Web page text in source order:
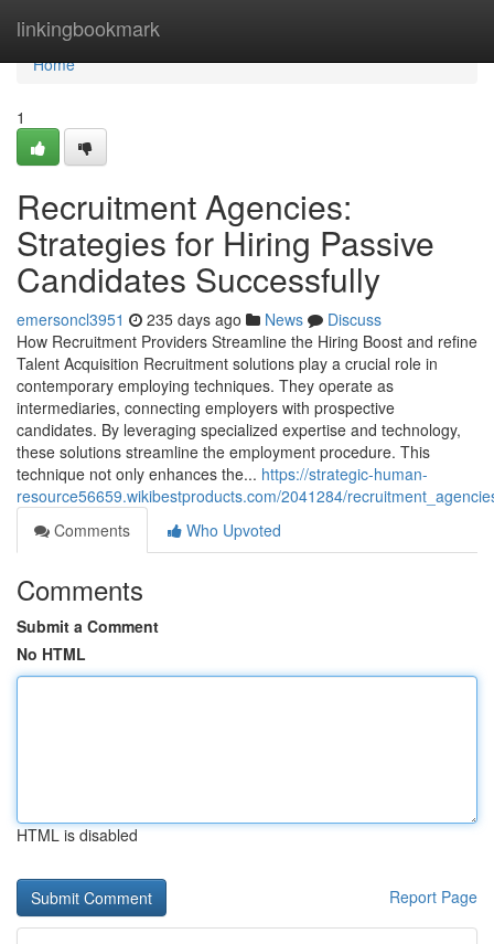
linkingbookmark
Home
Home
1
Recruitment Agencies:
Strategies for Hiring Passive
Candidates Successfully
emersoncl3951 235 days ago News
Discuss
How Recruitment Providers Streamline the Hiring Boost and refine
Talent Acquisition Recruitment solutions play a crucial role in
contemporary employing techniques. They operate as
intermediaries, connecting employers with prospective
candidates. By leveraging specialized expertise and technology,
these solutions streamline the employment procedure. This
technique not only enhances the... https://strategic-human-
resource56659.wikibestproducts.com/2041284/
Comments
Who Upvoted
Comments
Submit a Comment
No HTML
HTML is disabled
Report Page